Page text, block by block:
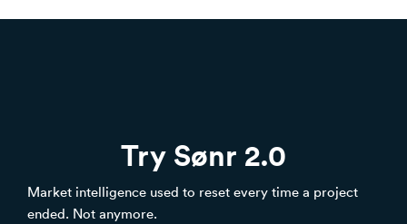
Try Sønr 2.0
Market intelligence used to reset every time a project
ended. Not anymore.